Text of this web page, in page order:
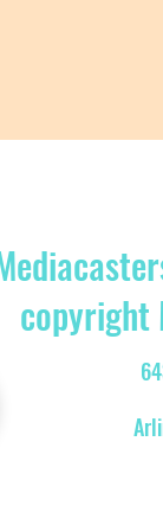
copyright